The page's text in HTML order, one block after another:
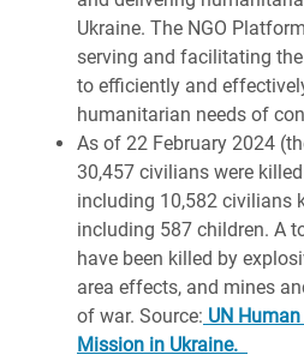
Ukraine. The NGO
serving and facilitating
to efficiently and
humanitarian needs of
As of 22 February 2024
30,457 civilians were
including 10,582 civilians
including 587 children. A
have been killed by
area effects, and mines
of war. Source: UN
Mission in Ukraine.